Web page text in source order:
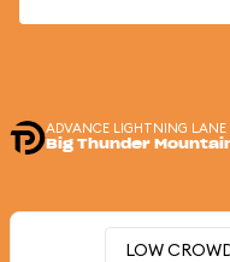
ADVANCE LIGHTNING LANE
Big Thunder
LOW